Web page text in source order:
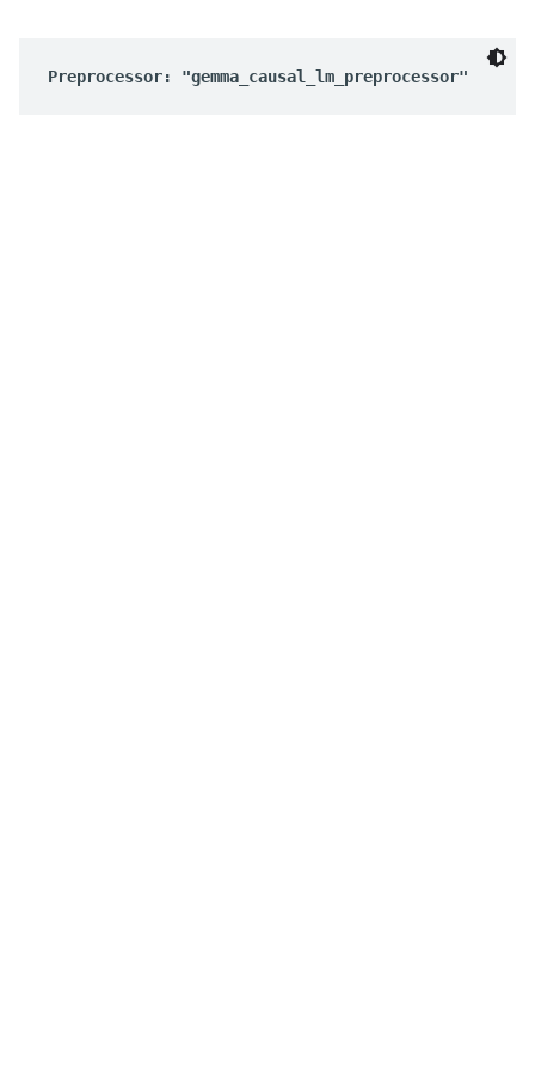
Preprocessor: "gemma_causal_lm_preprocessor"